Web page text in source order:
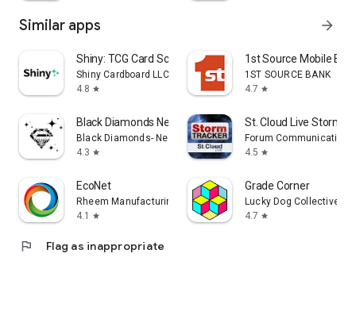
Similar apps arrow_forward
Shiny: TCG Card Scanner
Shiny Cardboard LLC
4.8 star
1st Source Mobile
1ST SOURCE BANK
4.7 star
Black Diamonds New York
Black Diamonds- New York
4.3 star
St. Cloud Live
Forum Communications
4.5 star
EcoNet
Rheem Manufacturing
4.1
star
Grade Corner
Lucky Dog Collective,
4.7 star
flag Flag as inappropriate